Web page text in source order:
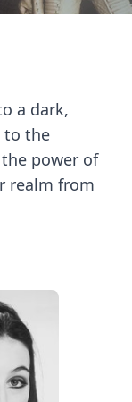
a dark,
to the
power of
realm from